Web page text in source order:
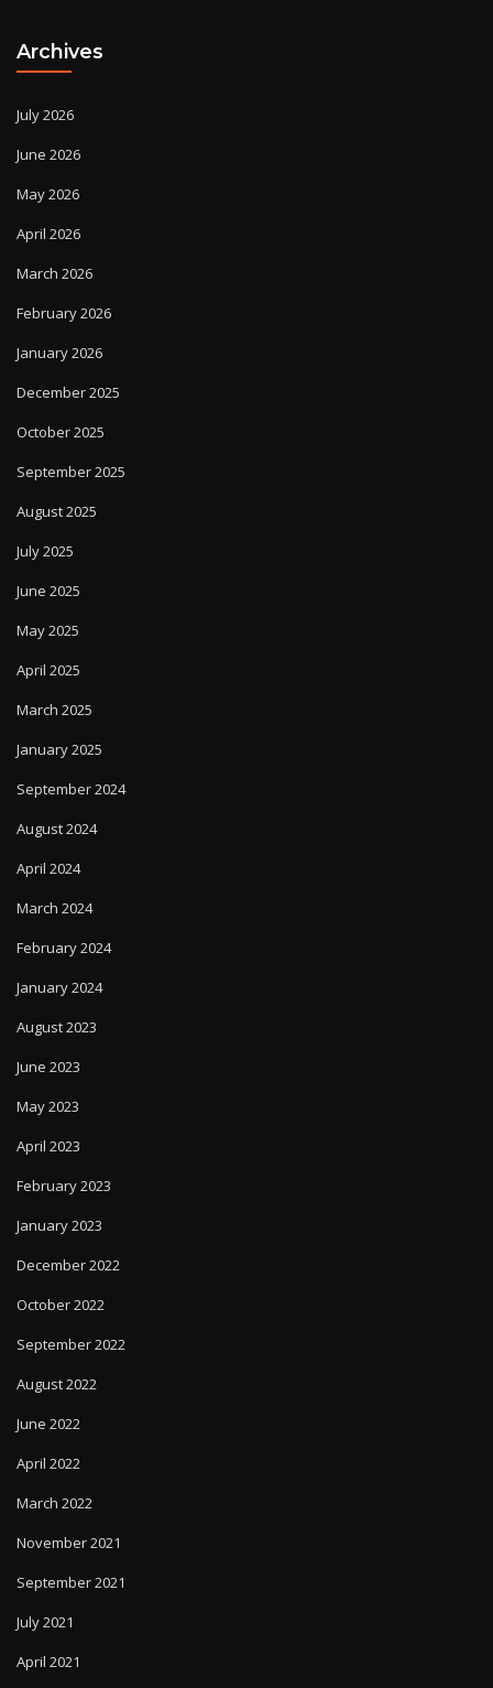
Archives
July 2026
June 2026
May 2026
April 2026
March 2026
February 2026
January 2026
December 2025
October 2025
September 2025
August 2025
July 2025
June 2025
May 2025
April 2025
March 2025
January 2025
September 2024
August 2024
April 2024
March 2024
February 2024
January 2024
August 2023
June 2023
May 2023
April 2023
February 2023
January 2023
December 2022
October 2022
September 2022
August 2022
June 2022
April 2022
March 2022
November 2021
September 2021
July 2021
April 2021